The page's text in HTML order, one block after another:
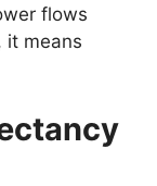
flows
it means